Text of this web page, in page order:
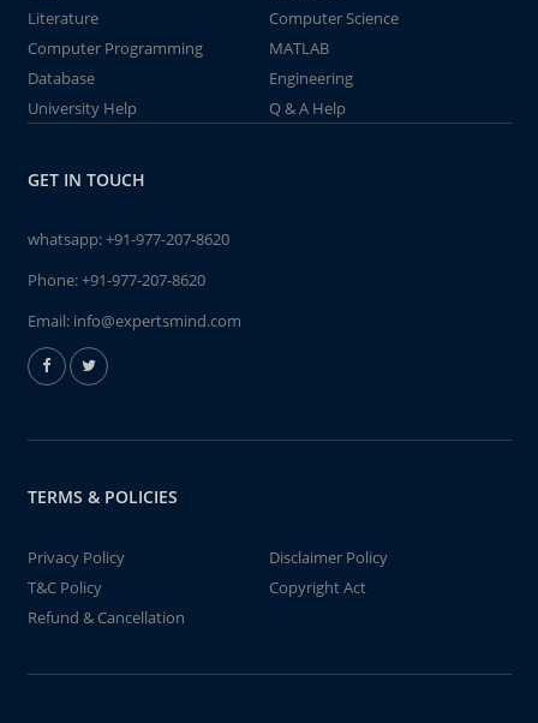
Literature
Computer Science
Computer Programming
MATLAB
Database
Engineering
University Help
Q & A Help
GET IN TOUCH
whatsapp:+91-977-207-8620
Phone:+91-977-207-8620
Email: info@expertsmind.com
TERMS & POLICIES
Privacy Policy
Disclaimer Policy
T&C Policy
Copyright Act
Refund & Cancellation